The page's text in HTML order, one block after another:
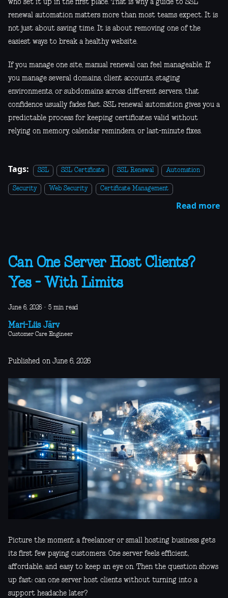
who set it up in the first place. That is why a guide to SSL
renewal automation matters more than most teams expect. It is
not just about saving time. It is about removing one of the
easiest ways to break a healthy website.
If you manage one site, manual renewal can feel manageable. If
you manage several domains, client accounts, staging
environments, or subdomains across different servers, that
confidence usually fades fast. SSL renewal automation gives you a
predictable process for keeping certificates valid without
relying on memory, calendar reminders, or last-minute fixes.
Tags: SSL SSL Certificate SSL Renewal Automation
Security Web Security Certificate Management
Read more
Can One Server Host Clients?
Yes - With Limits
June 6, 2026 · 5 min read
Mari-Liis Järv
Customer Care Engineer
Published on June 6, 2026
Picture the moment a freelancer or small hosting business gets
its first few paying customers. One server feels efficient,
affordable, and easy to keep an eye on. Then the question shows
up fast: can one server host clients without turning into a
support headache later?